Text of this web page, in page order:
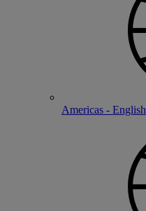
Americas - English